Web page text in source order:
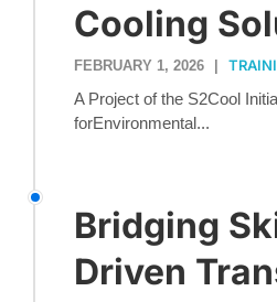
Cooling
FEBRUARY 1, 2026 |
A Project of the S2Cool
forEnvironmental...
Bridging
Driven